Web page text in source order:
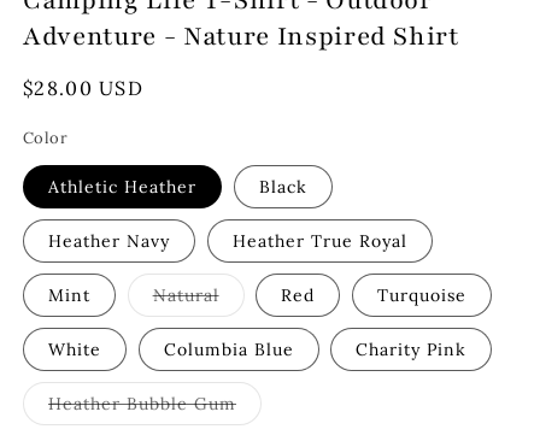
Adventure - Nature Inspired Shirt
Regular
$28.00 USD
Color
Athletic Heather Black
Heather Navy Heather True Royal
Mint NaturalVariant
sold
out
or
unavailable
Red Turquoise
White Columbia Blue Charity Pink
Heather Bubble GumVariant
sold